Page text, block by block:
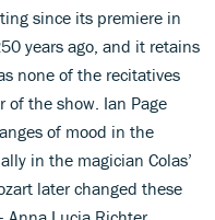
since its premiere in
years ago, and it retains
none of the recitatives
of the show. Ian Page
of mood in the
in the magician Colas’
later changed these